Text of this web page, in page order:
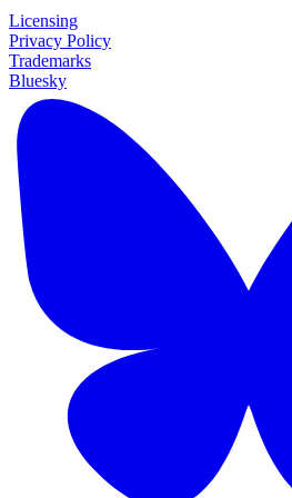
Licensing
Privacy Policy
Trademarks
Bluesky